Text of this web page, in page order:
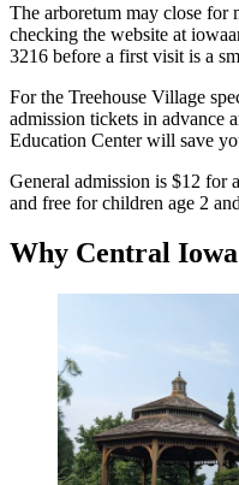
The arboretum may close for
checking the website at
3216 before a first visit is a
For the Treehouse Village
admission tickets in advance
Education Center will save
General admission is $12 for
and free for children age 2
Why Central